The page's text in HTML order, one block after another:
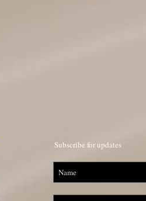
Subscribe for updates